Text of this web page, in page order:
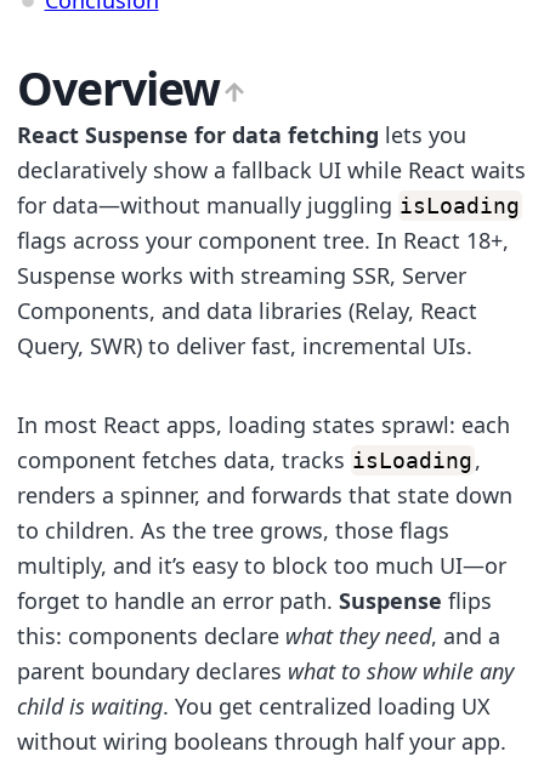
Overview
React Suspense for data fetching lets you
declaratively show a fallback UI while React waits
for data—without manually juggling isLoading
flags across your component tree. In React 18+,
Suspense works with streaming SSR, Server
Components, and data libraries (Relay, React
Query, SWR) to deliver fast, incremental UIs.
In most React apps, loading states sprawl: each
component fetches data, tracks isLoading,
renders a spinner, and forwards that state down
to children. As the tree grows, those flags
multiply, and it’s easy to block too much UI—or
forget to handle an error path. Suspense flips
this: components declare what they need, and a
parent boundary declares what to show while any
child is waiting. You get centralized loading UX
without wiring booleans through half your app.